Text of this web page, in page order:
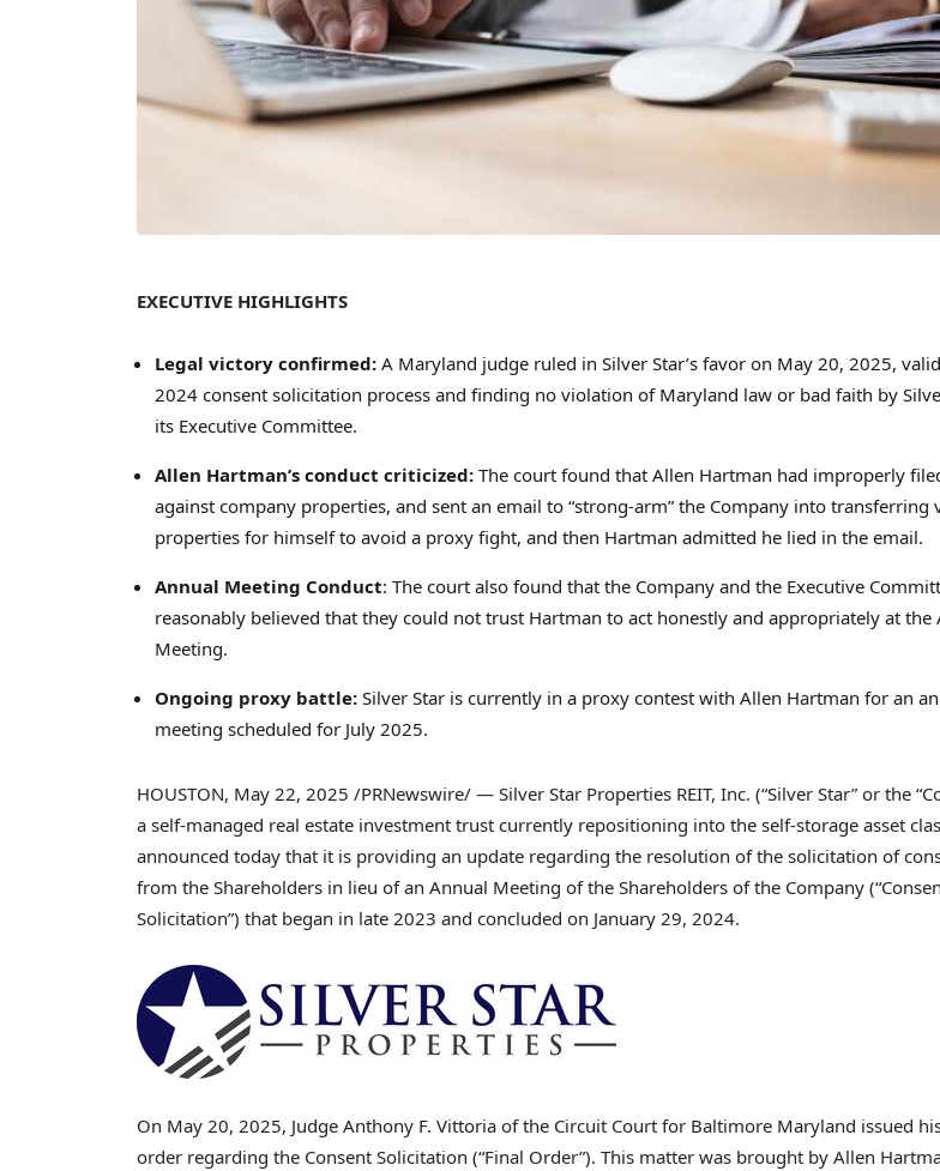
EXECUTIVE HIGHLIGHTS
Legal victory confirmed: A Maryland judge ruled in Silver Star’s favor on May 20, 2025,
2024 consent solicitation process and finding no violation of Maryland law or bad faith by
its Executive Committee.
Allen Hartman’s conduct criticized: The court found that Allen Hartman had improperly
against company properties, and sent an email to “strong-arm” the Company into transferring
properties for himself to avoid a proxy fight, and then Hartman admitted he lied in the email.
Annual Meeting Conduct: The court also found that the Company and the Executive
reasonably believed that they could not trust Hartman to act honestly and appropriately at the
Meeting.
Ongoing proxy battle: Silver Star is currently in a proxy contest with Allen Hartman for an
meeting scheduled for July 2025.
HOUSTON, May 22, 2025 /PRNewswire/ — Silver Star Properties REIT, Inc. (“Silver Star” or the
a self-managed real estate investment trust currently repositioning into the self-storage asset
announced today that it is providing an update regarding the resolution of the solicitation of
from the Shareholders in lieu of an Annual Meeting of the Shareholders of the Company
Solicitation”) that began in late 2023 and concluded on January 29, 2024.
On May 20, 2025, Judge Anthony F. Vittoria of the Circuit Court for Baltimore Maryland issued
order regarding the Consent Solicitation (“Final Order”). This matter was brought by Allen